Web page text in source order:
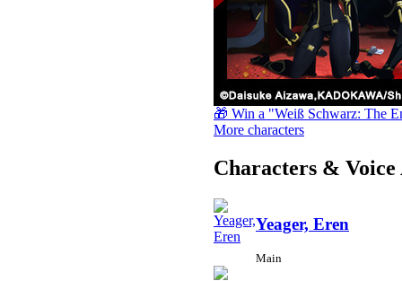
🎁 Win a "Weiß Schwarz: The
More characters
Characters & Voice
Yeager, Eren
Main